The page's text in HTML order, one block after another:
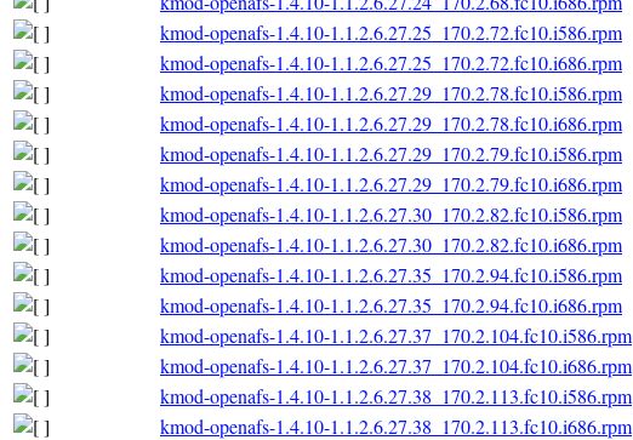
kmod-openafs-1.4.10-1.1.2.6.27.25_170.2.72.fc10.i586.rpm
kmod-openafs-1.4.10-1.1.2.6.27.25_170.2.72.fc10.i686.rpm
kmod-openafs-1.4.10-1.1.2.6.27.29_170.2.78.fc10.i586.rpm
kmod-openafs-1.4.10-1.1.2.6.27.29_170.2.78.fc10.i686.rpm
kmod-openafs-1.4.10-1.1.2.6.27.29_170.2.79.fc10.i586.rpm
kmod-openafs-1.4.10-1.1.2.6.27.29_170.2.79.fc10.i686.rpm
kmod-openafs-1.4.10-1.1.2.6.27.30_170.2.82.fc10.i586.rpm
kmod-openafs-1.4.10-1.1.2.6.27.30_170.2.82.fc10.i686.rpm
kmod-openafs-1.4.10-1.1.2.6.27.35_170.2.94.fc10.i586.rpm
kmod-openafs-1.4.10-1.1.2.6.27.35_170.2.94.fc10.i686.rpm
kmod-openafs-1.4.10-1.1.2.6.27.37_170.2.104.fc10.i586.rpm
kmod-openafs-1.4.10-1.1.2.6.27.37_170.2.104.fc10.i686.rpm
kmod-openafs-1.4.10-1.1.2.6.27.38_170.2.113.fc10.i586.rpm
kmod-openafs-1.4.10-1.1.2.6.27.38_170.2.113.fc10.i686.rpm